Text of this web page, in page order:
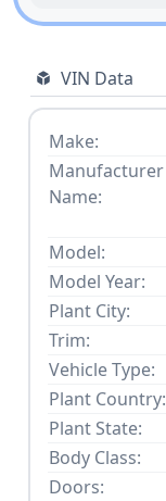
VIN Data
Make:
Manufacturer
Name:
Model:
Model Year:
Plant City:
Trim:
Vehicle Type:
Plant Country:
Plant State:
Body Class:
Doors: